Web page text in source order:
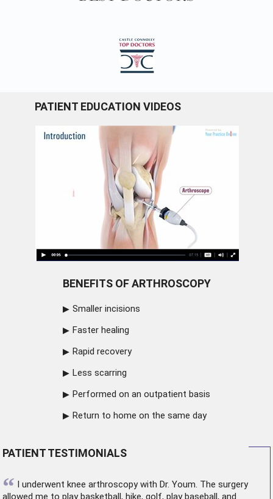
PATIENT EDUCATION VIDEOS
BENEFITS OF ARTHROSCOPY
Smaller incisions
Faster healing
Rapid recovery
Less scarring
Performed on an outpatient basis
Return to home on the same day
PATIENT TESTIMONIALS
“ I underwent knee arthroscopywith Dr. Youm. The surgery
allowed me to play basketball, hike, golf, play baseball, and